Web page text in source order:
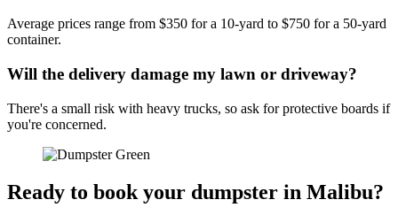
Average prices range from $350 for a 10-yard to $750 for a 50-yard
container.
Will the delivery damage my lawn or driveway?
There's a small risk with heavy trucks, so ask for protective boards if
you're concerned.
Ready to book your dumpster in Malibu?